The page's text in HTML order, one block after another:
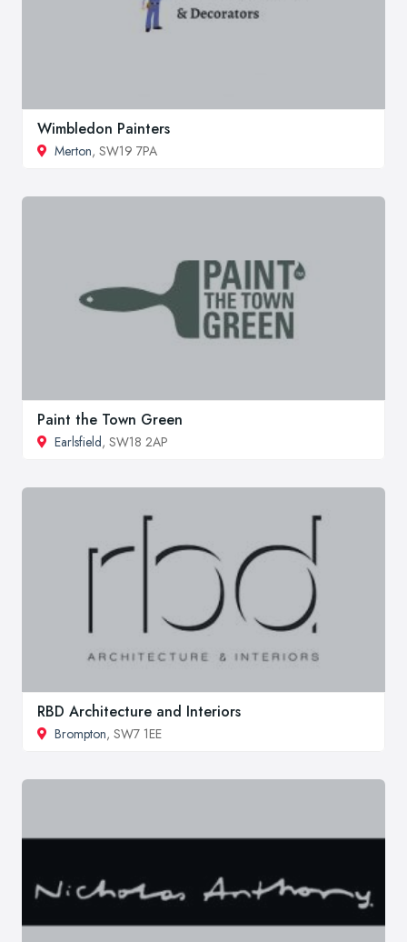
Wimbledon Painters
Merton, SW19 7PA
Paint the Town Green
Earlsfield, SW18 2AP
RBD Architecture and Interiors
Brompton, SW7 1EE